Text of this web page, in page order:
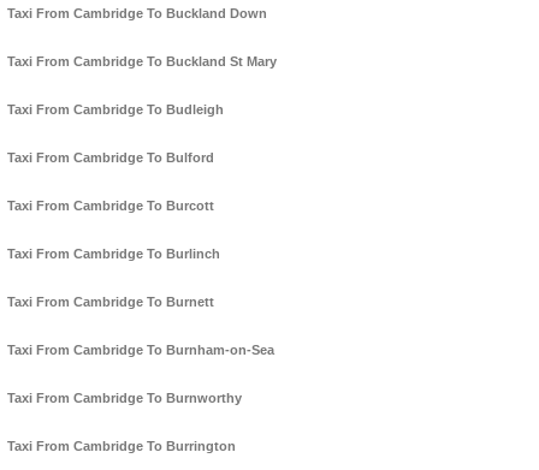
Taxi From Cambridge To Buckland Down
Taxi From Cambridge To Buckland St Mary
Taxi From Cambridge To Budleigh
Taxi From Cambridge To Bulford
Taxi From Cambridge To Burcott
Taxi From Cambridge To Burlinch
Taxi From Cambridge To Burnett
Taxi From Cambridge To Burnham-on-Sea
Taxi From Cambridge To Burnworthy
Taxi From Cambridge To Burrington